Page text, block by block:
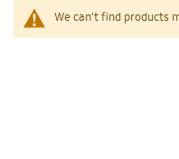
We can't find products